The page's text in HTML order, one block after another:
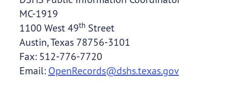
MC-1919
1100 West 49thStreet
Austin, Texas 78756-3101
Fax: 512-776-7720
Email: OpenRecords@dshs.texas.gov